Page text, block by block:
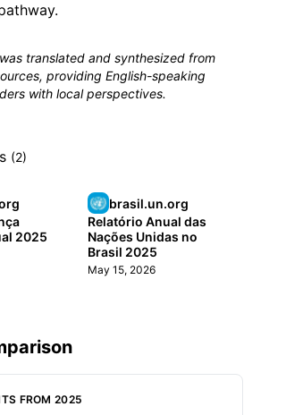
translated and synthesized from
providing English-speaking
with local perspectives.
(2)
2025
brasil.un.org
Relatório Anual das
Nações Unidas no
Brasil 2025
May 15, 2026
FROM 2025